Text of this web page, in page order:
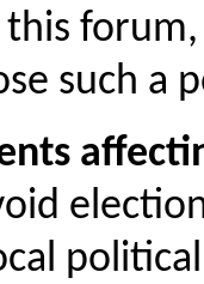
such a